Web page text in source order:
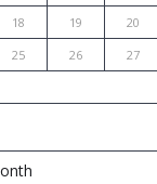
18 19 20
25 26 27